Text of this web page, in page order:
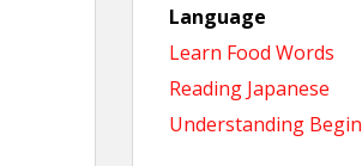
Language
Learn Food Words
Reading Japanese
Understanding